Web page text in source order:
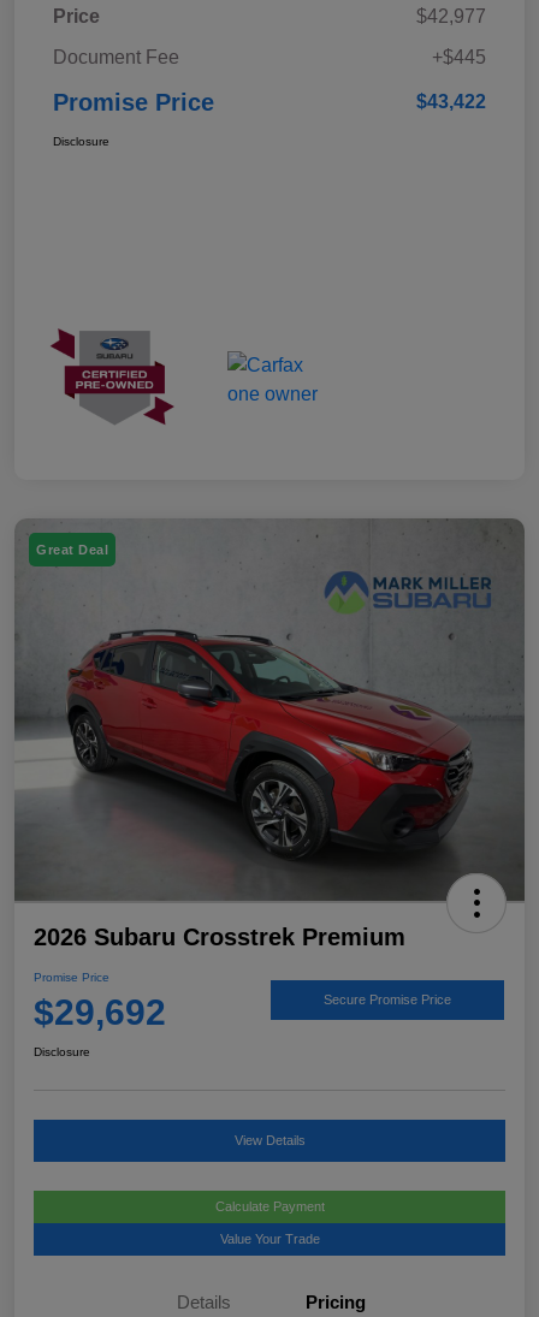
Price
$42,977
Document Fee
+$445
Promise Price $43,422
Disclosure
Great Deal
2026 Subaru Crosstrek Premium
Promise Price
$29,692 Secure Promise Price
Disclosure
View Details
Calculate Payment
Value Your Trade
Details Pricing